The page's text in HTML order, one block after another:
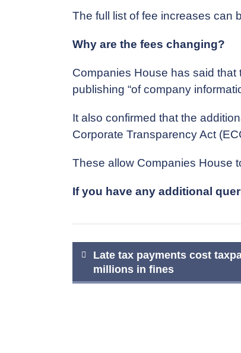
The full list of fee increases can
Why are the fees changing?
Companies House has said
publishing “of company
It also confirmed that the
Corporate Transparency Act
These allow Companies House
If you have any additional
Post
navigation
Late tax payments cost
millions in fines